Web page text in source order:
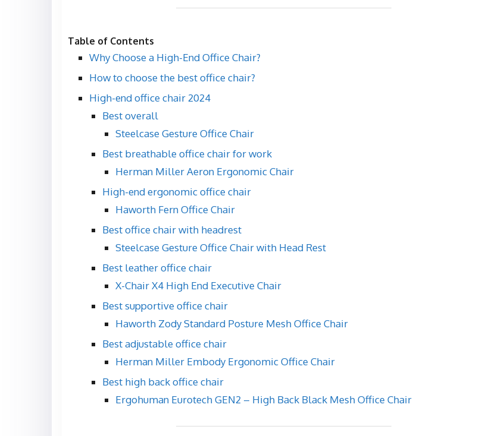
Table of Contents
Why Choose a High-End Office Chair?
How to choose the best office chair?
High-end office chair 2024
Best overall
Steelcase Gesture Office Chair
Best breathable office chair for work
Herman Miller Aeron Ergonomic Chair
High-end ergonomic office chair
Haworth Fern Office Chair
Best office chair with headrest
Steelcase Gesture Office Chair with Head Rest
Best leather office chair
X-Chair X4 High End Executive Chair
Best supportive office chair
Haworth Zody Standard Posture Mesh Office Chair
Best adjustable office chair
Herman Miller Embody Ergonomic Office Chair
Best high back office chair
Ergohuman Eurotech GEN2 – High Back Black Mesh Office Chair